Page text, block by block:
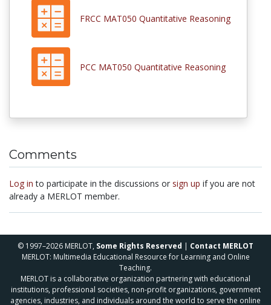
FRCC MAT050 Quantitative Reasoning
PCC MAT050 Quantitative Reasoning
Comments
Log in to participate in the discussions or sign up if you are not
already a MERLOT member.
© 1997–2026 MERLOT, Some Rights Reserved | Contact MERLOT
MERLOT: Multimedia Educational Resource for Learning and Online
Teaching.
MERLOT is a collaborative organization partnering with educational
institutions, professional societies, non-profit organizations, government
agencies, industries, and individuals around the world to serve the online